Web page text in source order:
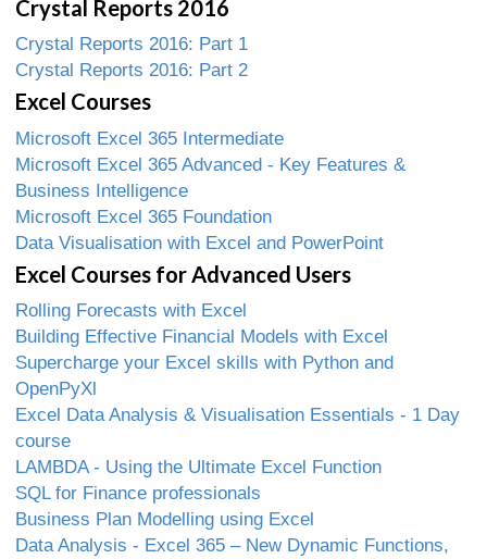
Crystal Reports 2016
Crystal Reports 2016: Part 1
Crystal Reports 2016: Part 2
Excel Courses
Microsoft Excel 365 Intermediate
Microsoft Excel 365 Advanced - Key Features &
Business Intelligence
Microsoft Excel 365 Foundation
Data Visualisation with Excel and PowerPoint
Excel Courses for Advanced Users
Rolling Forecasts with Excel
Building Effective Financial Models with Excel
Supercharge your Excel skills with Python and
OpenPyXl
Excel Data Analysis & Visualisation Essentials - 1 Day
course
LAMBDA - Using the Ultimate Excel Function
SQL for Finance professionals
Business Plan Modelling using Excel
Data Analysis - Excel 365 – New Dynamic Functions,